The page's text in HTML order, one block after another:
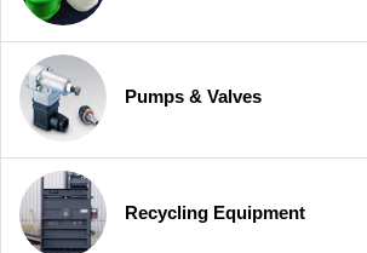
Pumps & Valves
Recycling Equipment